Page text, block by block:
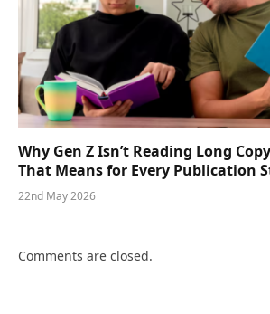
Why Gen Z Isn’t Reading Long
That Means for Every Publication
22nd May 2026
Comments are closed.